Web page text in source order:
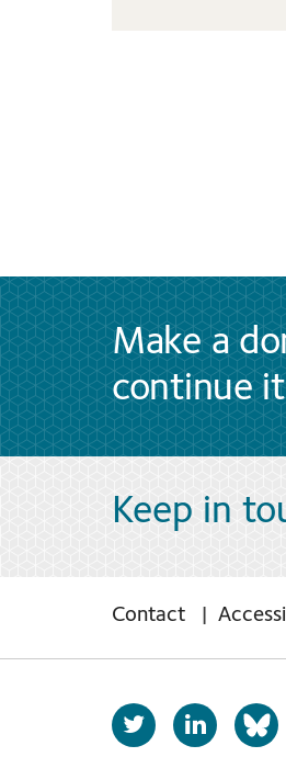
Make a
continue
Keep in
Contact
T
w
L
i
b